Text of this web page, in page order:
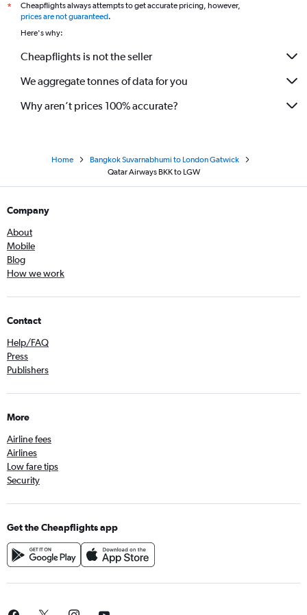
*
Cheapflights always attempts to get accurate pricing, however,
prices are not guaranteed.
Here's why:
Cheapflights is not the seller
We aggregate tonnes of data for you
Why aren’t prices 100% accurate?
Home
Bangkok Suvarnabhumi to London Gatwick
Qatar Airways BKK to LGW
Company
About
Mobile
Blog
How we work
Contact
Help/FAQ
Press
Publishers
More
Airline fees
Airlines
Low fare tips
Security
Get the Cheapflights app